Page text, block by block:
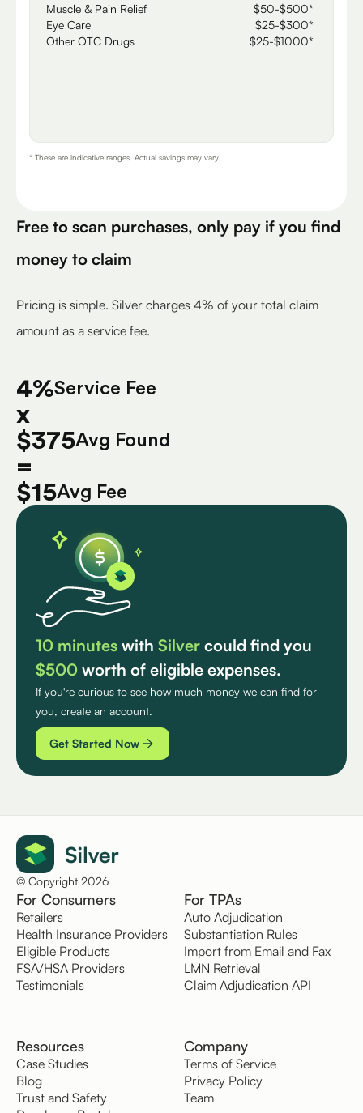
Muscle & Pain Relief
$50-$500*
Eye Care
$25-$300*
Other OTC Drugs
$25-$1000*
* These are indicative ranges. Actual savings may vary.
Free to scan purchases, only pay if you find
money to claim
Pricing is simple. Silver charges 4% of your total claim
amount as a service fee.
4%Service Fee
x
$375Avg Found
=
$15Avg Fee
10 minutes with Silver could find you
$500 worth of eligible expenses.
If you're curious to see how much money we can find for
you, create an account.
Get Started Now
© Copyright 2026
For Consumers
Retailers
Health Insurance Providers
Eligible Products
FSA/HSA Providers
Testimonials
For TPAs
Auto Adjudication
Substantiation Rules
Import from Email and Fax
LMN Retrieval
Claim Adjudication API
Resources
Case Studies
Blog
Trust and Safety
Company
Terms of Service
Privacy Policy
Team